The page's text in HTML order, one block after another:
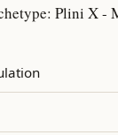
Plini X -